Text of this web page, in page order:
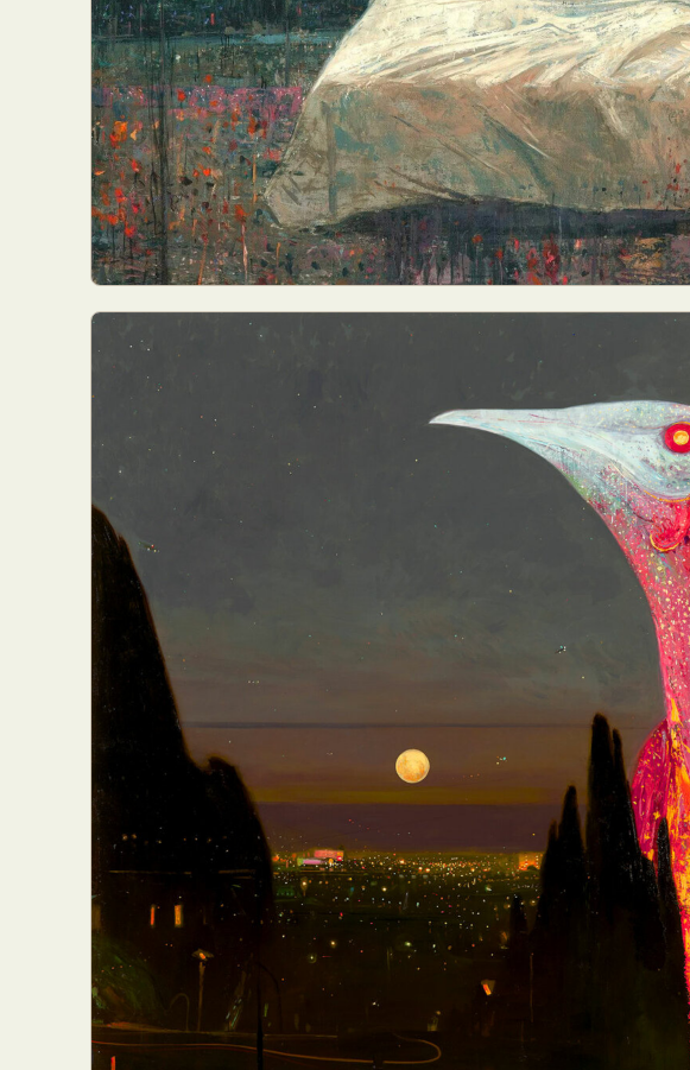
Abstract Photography
Architectural
Carving
Conceptual
Digital Art
Everyday Life Photography
Furniture Design
Interactive Art
Makeup Art
Mixed Media
People & Portraiture
Plastic Arts
Pop Culture
Underwater